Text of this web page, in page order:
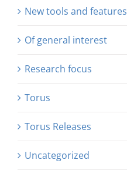
New tools and features
Of general interest
Research focus
Torus
Torus Releases
Uncategorized